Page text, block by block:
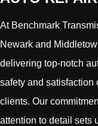
At Benchmark
Newark and
delivering top-notch
safety and
clients. Our
attention to detail sets